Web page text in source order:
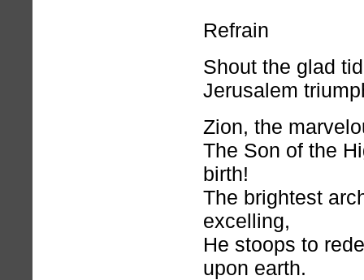
Refrain
Shout the glad
Jerusalem
Zion, the
The Son of the
birth!
The brightest
excelling,
He stoops to
upon earth.